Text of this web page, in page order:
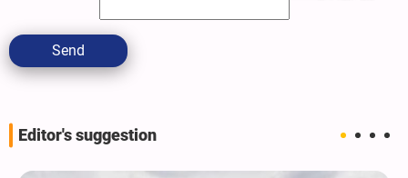
Send
Editor's suggestion